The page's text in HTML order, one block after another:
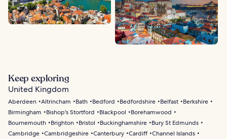
Keep exploring
United Kingdom
Aberdeen Altrincham Bath Bedford Bedfordshire Belfast
Berkshire
Birmingham
Bishop's Stortford Blackpool
Borehamwood
Bournemouth
Brighton Bristol Buckinghamshire
Bury St Edmunds
Cambridge Cambridgeshire Canterbury Cardiff Channel Islands